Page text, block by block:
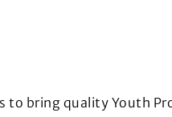
to bring quality Youth